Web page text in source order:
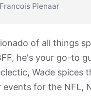
Francois Pienaar
of all things
he's your go-to
Wade
for the NFL,